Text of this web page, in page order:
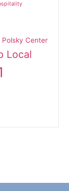
Polsky Center
Local